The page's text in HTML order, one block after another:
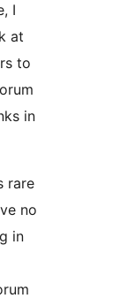
I
at
to
in
rare
no
in